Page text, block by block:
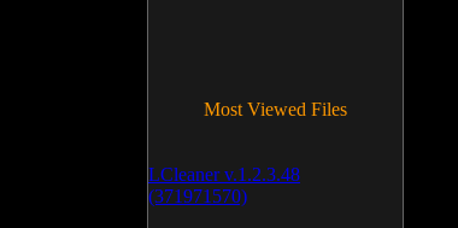
Most Viewed Files
LCleaner v.1.2.3.48
(371971570)